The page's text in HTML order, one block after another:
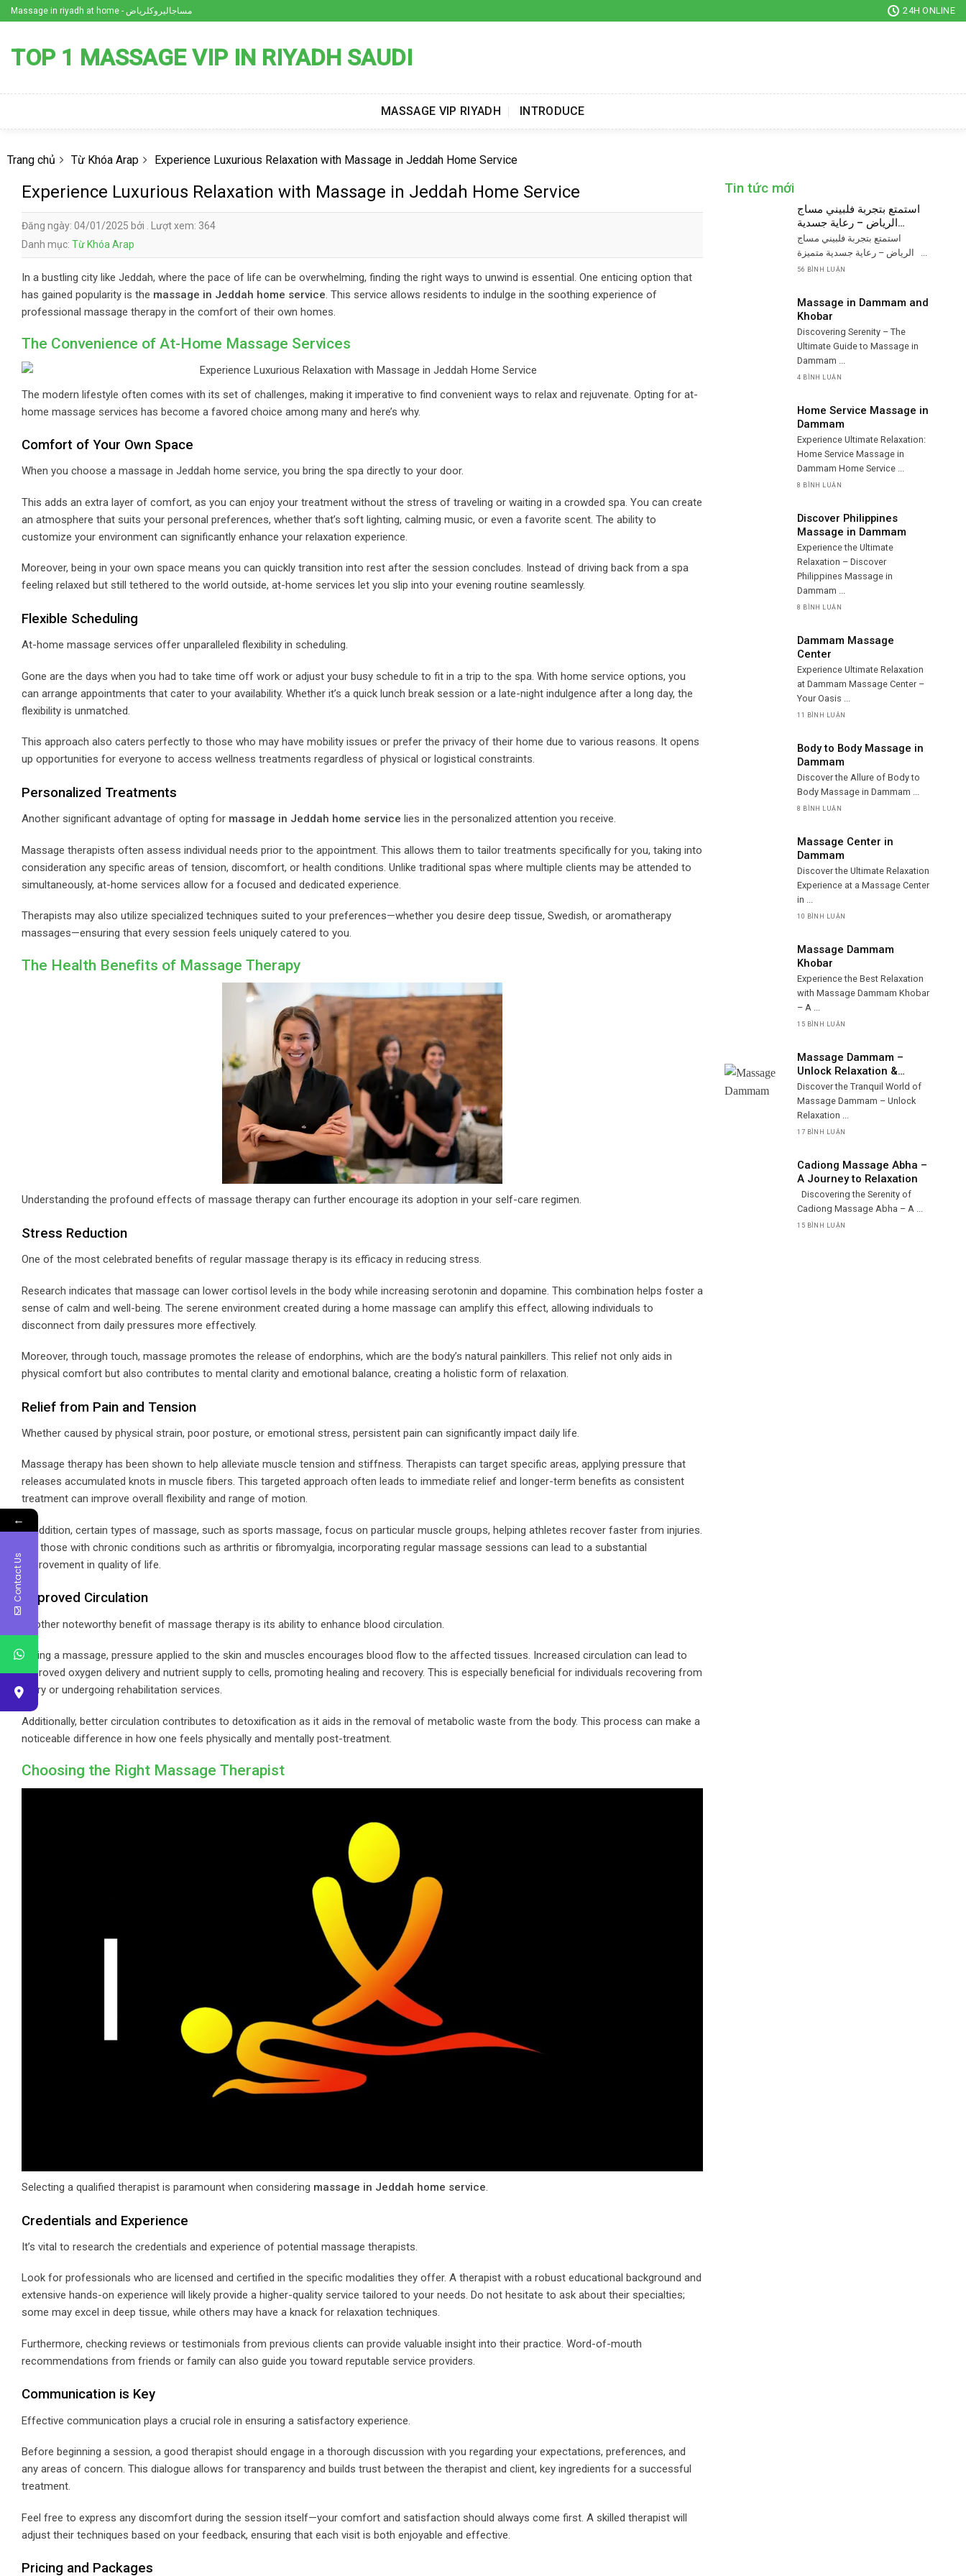
Skip
to
Massage in riyadh at home - مساجاليروكلرياض 24H ONLINE
TOP 1 MASSAGE VIP IN RIYADH SAUDI
MASSAGE VIP RIYADH INTRODUCE
Trang chủ Từ Khóa Arap Experience Luxurious Relaxation with Massage in Jeddah Home Service
Experience Luxurious Relaxation with Massage in Jeddah Home Service
Đăng ngày: 04/01/2025 bởi . Lượt xem: 364
Danh mục: Từ Khóa Arap
In a bustling city like Jeddah, where the pace of life can be overwhelming, finding the right ways to unwind is essential. One enticing option that
has gained popularity is the massage in Jeddah home service . This service allows residents to indulge in the soothing experience of
professional massage therapy in the comfort of their own homes.
The Convenience of At-Home Massage Services
The modern lifestyle often comes with its set of challenges, making it imperative to find convenient ways to relax and rejuvenate. Opting for at-
home massage services has become a favored choice among many and here’s why.
Comfort of Your Own Space
When you choose a massage in Jeddah home service, you bring the spa directly to your door.
This adds an extra layer of comfort, as you can enjoy your treatment without the stress of traveling or waiting in a crowded spa. You can create
an atmosphere that suits your personal preferences, whether that’s soft lighting, calming music, or even a favorite scent. The ability to
customize your environment can significantly enhance your relaxation experience.
Moreover, being in your own space means you can quickly transition into rest after the session concludes. Instead of driving back from a spa
feeling relaxed but still tethered to the world outside, at-home services let you slip into your evening routine seamlessly.
Flexible Scheduling
At-home massage services offer unparalleled flexibility in scheduling.
Gone are the days when you had to take time off work or adjust your busy schedule to fit in a trip to the spa. With home service options, you
can arrange appointments that cater to your availability. Whether it’s a quick lunch break session or a late-night indulgence after a long day, the
flexibility is unmatched.
This approach also caters perfectly to those who may have mobility issues or prefer the privacy of their home due to various reasons. It opens
up opportunities for everyone to access wellness treatments regardless of physical or logistical constraints.
Personalized Treatments
Another significant advantage of opting for massage in Jeddah home service lies in the personalized attention you receive.
Massage therapists often assess individual needs prior to the appointment. This allows them to tailor treatments specifically for you, taking into
consideration any specific areas of tension, discomfort, or health conditions. Unlike traditional spas where multiple clients may be attended to
simultaneously, at-home services allow for a focused and dedicated experience.
Therapists may also utilize specialized techniques suited to your preferences—whether you desire deep tissue, Swedish, or aromatherapy
massages—ensuring that every session feels uniquely catered to you.
The Health Benefits of Massage Therapy
Understanding the profound effects of massage therapy can further encourage its adoption in your self-care regimen.
Stress Reduction
One of the most celebrated benefits of regular massage therapy is its efficacy in reducing stress.
Research indicates that massage can lower cortisol levels in the body while increasing serotonin and dopamine. This combination helps foster a
sense of calm and well-being. The serene environment created during a home massage can amplify this effect, allowing individuals to
disconnect from daily pressures more effectively.
Moreover, through touch, massage promotes the release of endorphins, which are the body’s natural painkillers. This relief not only aids in
physical comfort but also contributes to mental clarity and emotional balance, creating a holistic form of relaxation.
Relief from Pain and Tension
Whether caused by physical strain, poor posture, or emotional stress, persistent pain can significantly impact daily life.
Massage therapy has been shown to help alleviate muscle tension and stiffness. Therapists can target specific areas, applying pressure that
releases accumulated knots in muscle fibers. This targeted approach often leads to immediate relief and longer-term benefits as consistent
treatment can improve overall flexibility and range of motion.
In addition, certain types of massage, such as sports massage, focus on particular muscle groups, helping athletes recover faster from injuries.
For those with chronic conditions such as arthritis or fibromyalgia, incorporating regular massage sessions can lead to a substantial
improvement in quality of life.
Improved Circulation
Another noteworthy benefit of massage therapy is its ability to enhance blood circulation.
During a massage, pressure applied to the skin and muscles encourages blood flow to the affected tissues. Increased circulation can lead to
improved oxygen delivery and nutrient supply to cells, promoting healing and recovery. This is especially beneficial for individuals recovering from
injury or undergoing rehabilitation services.
Additionally, better circulation contributes to detoxification as it aids in the removal of metabolic waste from the body. This process can make a
noticeable difference in how one feels physically and mentally post-treatment.
Choosing the Right Massage Therapist
Selecting a qualified therapist is paramount when considering massage in Jeddah home service.
Credentials and Experience
It’s vital to research the credentials and experience of potential massage therapists.
Look for professionals who are licensed and certified in the specific modalities they offer. A therapist with a robust educational background and
extensive hands-on experience will likely provide a higher-quality service tailored to your needs. Do not hesitate to ask about their specialties;
some may excel in deep tissue, while others may have a knack for relaxation techniques.
Furthermore, checking reviews or testimonials from previous clients can provide valuable insight into their practice. Word-of-mouth
recommendations from friends or family can also guide you toward reputable service providers.
Communication is Key
Effective communication plays a crucial role in ensuring a satisfactory experience.
Before beginning a session, a good therapist should engage in a thorough discussion with you regarding your expectations, preferences, and
any areas of concern. This dialogue allows for transparency and builds trust between the therapist and client, key ingredients for a successful
treatment.
Feel free to express any discomfort during the session itself—your comfort and satisfaction should always come first. A skilled therapist will
adjust their techniques based on your feedback, ensuring that each visit is both enjoyable and effective.
Pricing and Packages
Tin tức mới
استمتع بتجربة فلبيني مساج
الرياض – رعاية جسدية
متميزة
استمتع بتجربة فلبيني مساج
56 BÌNH LUẬN
Massage in Dammam and
Khobar
Discovering Serenity – The
Ultimate Guide to Massage in
Dammam ...
4 BÌNH LUẬN
Home Service Massage in
Dammam
Experience Ultimate Relaxation:
Home Service Massage in
Dammam Home Service ...
8 BÌNH LUẬN
Discover Philippines
Massage in Dammam
Experience the Ultimate
Relaxation – Discover
Philippines Massage in
Dammam ...
8 BÌNH LUẬN
Dammam Massage
Center
Experience Ultimate Relaxation
at Dammam Massage Center –
Your Oasis ...
11 BÌNH LUẬN
Body to Body Massage in
Dammam
Discover the Allure of Body to
Body Massage in Dammam ...
8 BÌNH LUẬN
Massage Center in
Dammam
Discover the Ultimate Relaxation
Experience at a Massage Center
in ...
10 BÌNH LUẬN
Massage Dammam
Khobar
Experience the Best Relaxation
with Massage Dammam Khobar
– A ...
15 BÌNH LUẬN
Massage Dammam –
Unlock Relaxation &
Wellness
Discover the Tranquil World of
Massage Dammam – Unlock
Relaxation ...
17 BÌNH LUẬN
Cadiong Massage Abha –
A Journey to Relaxation
Discovering the Serenity of
Cadiong Massage Abha – A ...
15 BÌNH LUẬN
←
Contact Us